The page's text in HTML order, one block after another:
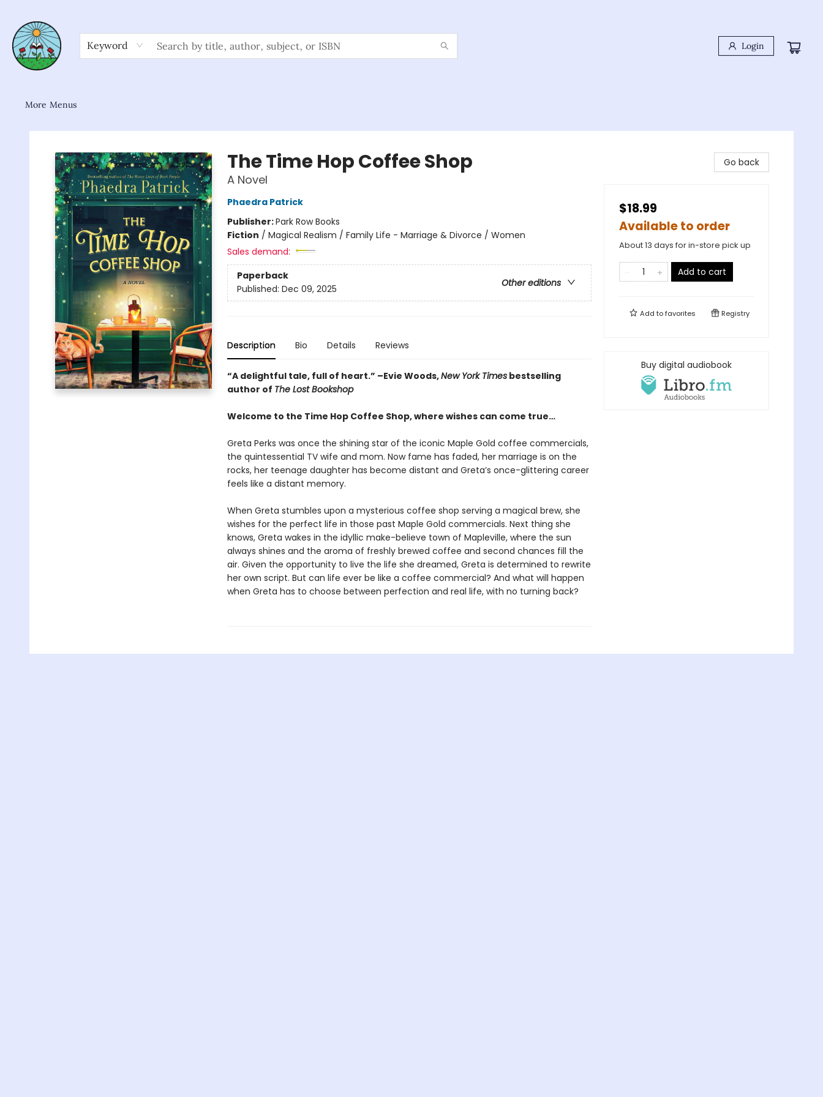
Keyword Login
More Menus
Sower Books
The Time Hop Coffee Shop
A Novel
Phaedra Patrick
Publisher:Park Row Books
Fiction / Magical Realism / Family Life - Marriage & Divorce / Women
Sales demand:
Paperback
Other editions
Published: Dec 09, 2025
Description Bio Details Reviews
“A delightful tale, full of heart.” –Evie Woods,New York Timesbestselling
author of The Lost Bookshop
Welcome to the Time Hop Coffee Shop, where wishes can come true…
Greta Perks was once the shining star of the iconic Maple Gold coffee commercials,
the quintessential TV wife and mom. Now fame has faded, her marriage is on the
rocks, her teenage daughter has become distant and Greta’s once-glittering career
feels like a distant memory.
When Greta stumbles upon a mysterious coffee shop serving a magical brew, she
wishes for the perfect life in those past Maple Gold commercials. Next thing she
knows, Greta wakes in the idyllic make-believe town of Mapleville, where the sun
always shines and the aroma of freshly brewed coffee and second chances fill the
air. Given the opportunity to live the life she dreamed, Greta is determined to rewrite
her own script. But can life ever be like a coffee commercial? And what will happen
when Greta has to choose between perfection and real life, with no turning back?
Go back
$18.99
Available to order
About 13 days for in-store pick up
Add to cart
Add tofavorites Registry
Buy digital audiobook